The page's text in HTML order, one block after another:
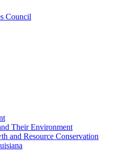
Council
Their Environment
and Resource Conservation